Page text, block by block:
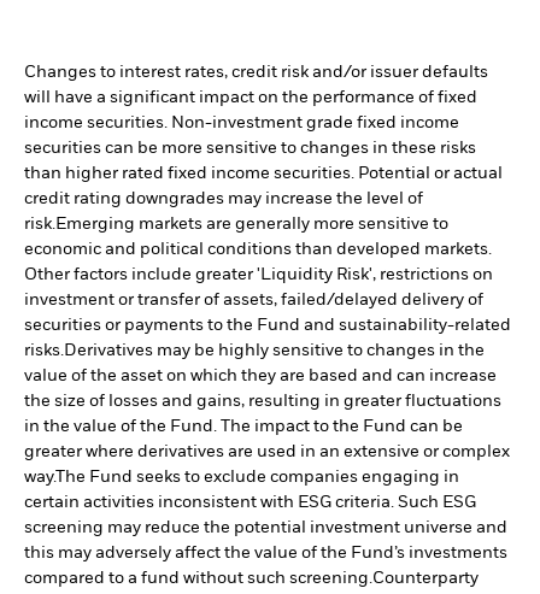
Changes to interest rates, credit risk and/or issuer defaults
will have a significant impact on the performance of fixed
income securities. Non-investment grade fixed income
securities can be more sensitive to changes in these risks
than higher rated fixed income securities. Potential or actual
credit rating downgrades may increase the level of
risk.Emerging markets are generally more sensitive to
economic and political conditions than developed markets.
Other factors include greater 'Liquidity Risk', restrictions on
investment or transfer of assets, failed/delayed delivery of
securities or payments to the Fund and sustainability-related
risks.Derivatives may be highly sensitive to changes in the
value of the asset on which they are based and can increase
the size of losses and gains, resulting in greater fluctuations
in the value of the Fund. The impact to the Fund can be
greater where derivatives are used in an extensive or complex
way.The Fund seeks to exclude companies engaging in
certain activities inconsistent with ESG criteria. Such ESG
screening may reduce the potential investment universe and
this may adversely affect the value of the Fund’s investments
compared to a fund without such screening.Counterparty